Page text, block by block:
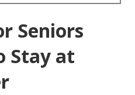
Seniors
Stay at